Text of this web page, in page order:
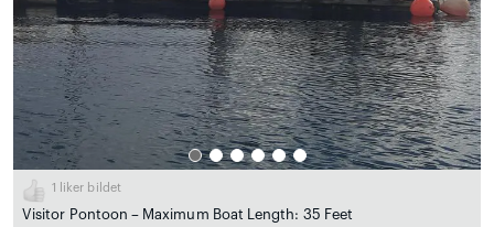
1 liker bildet
Visitor Pontoon – Maximum Boat Length: 35 Feet